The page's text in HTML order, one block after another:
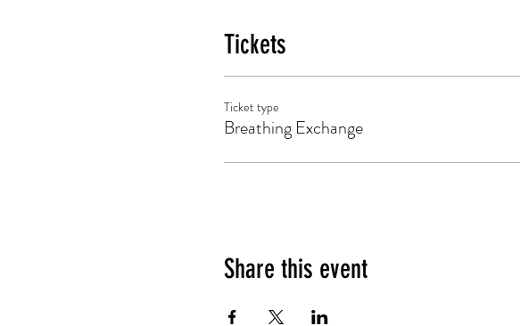
Tickets
Ticket type
Breathing Exchange
Share this event